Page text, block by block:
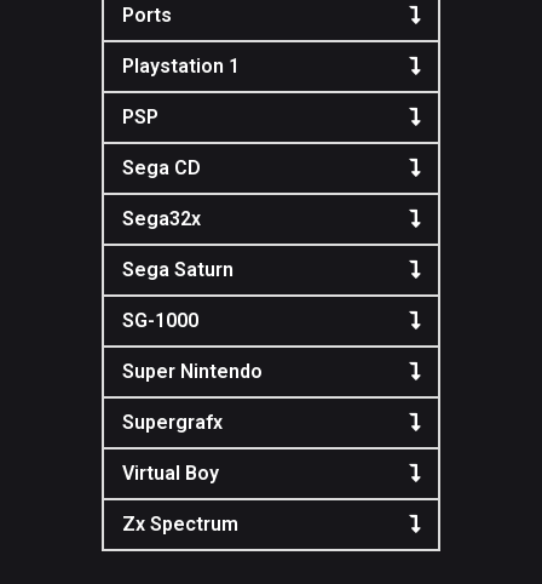
Ports
Playstation 1
PSP
Sega CD
Sega32x
Sega Saturn
SG-1000
Super Nintendo
Supergrafx
Virtual Boy
Zx Spectrum